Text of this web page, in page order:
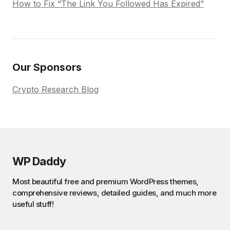
How to Fix “The Link You Followed Has Expired”
Our Sponsors
Crypto Research Blog
WP Daddy
Most beautiful free and premium WordPress themes,
comprehensive reviews, detailed guides, and much more
useful stuff!